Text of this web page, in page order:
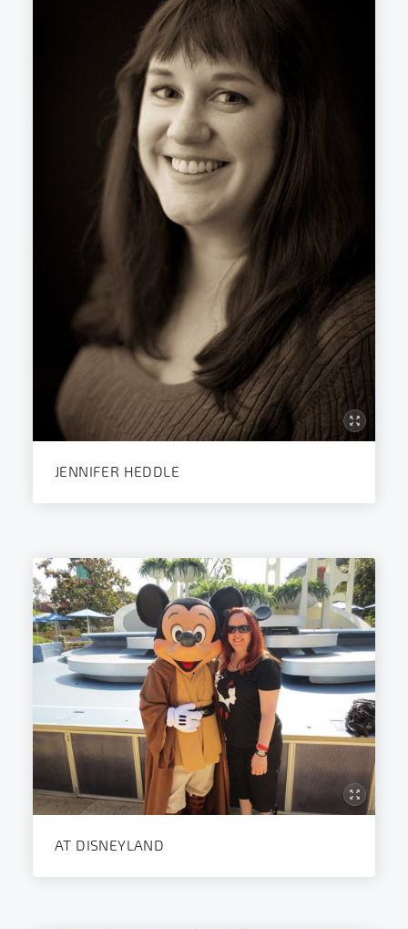
JENNIFER HEDDLE
AT DISNEYLAND